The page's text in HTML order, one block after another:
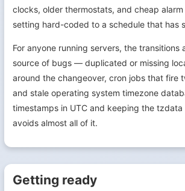
clocks, older thermostats, and cheap
setting hard-coded to a schedule that has
For anyone running servers, the transitions
source of bugs — duplicated or missing
around the changeover, cron jobs that fire
and stale operating system timezone
timestamps in UTC and keeping the
avoids almost all of it.
Getting ready